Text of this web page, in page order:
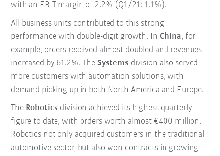
with an EBIT margin of 2.2% (Q1/21: 1.1%).
All business units contributed to this strong
performance with double-digit growth. In China, for
example, orders received almost doubled and revenues
increased by 61.2%. TheSystems division also served
more customers with automation solutions, with
demand picking up in both North America and Europe.
The Robotics division achieved its highest quarterly
figure to date, with orders worth almost €400 million.
Robotics not only acquired customers in the traditional
automotive sector, but also won contracts in growing